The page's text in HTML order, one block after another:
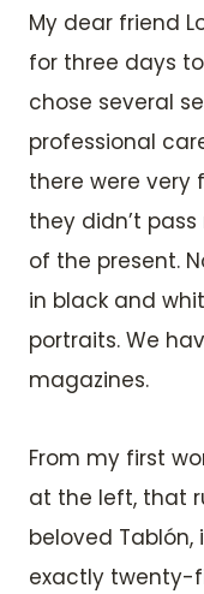
My dear friend
for three days
chose several
professional
there were very
they didn’t
of the present.
in black and
portraits. We
magazines.
From my first
at the left, that
beloved Tablón,
exactly twenty-